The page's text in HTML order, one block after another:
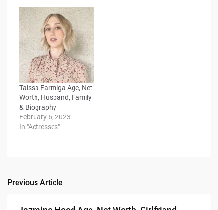
Taissa Farmiga Age, Net
Worth, Husband, Family
& Biography
February 6, 2023
In "Actresses"
Post
navigation
Previous Article